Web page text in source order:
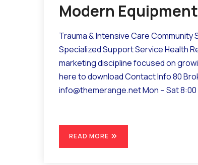
Modern Equipment
Trauma & Intensive Care
Specialized Support Service Health
marketing discipline focused on
here to download Contact Info 80
info@themerange.net Mon – Sat 8:00
READ MORE